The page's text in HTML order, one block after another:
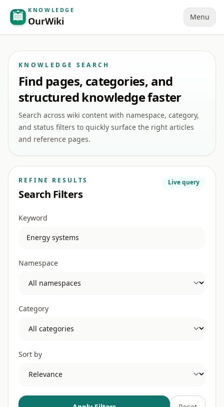
KNOWLEDGE
OurWiki Menu
KNOWLEDGE SEARCH
Find pages, categories, and
structured knowledge faster
Search across wiki content with namespace, category,
and status filters to quickly surface the right articles
and reference pages.
REFINE RESULTS
Search Filters
Live query
Keyword
Namespace
Category
Sort by